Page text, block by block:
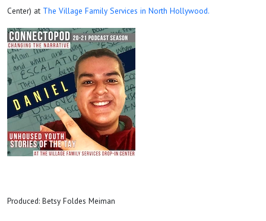
Center) at The Village Family Services in North Hollywood.
Produced: Betsy Foldes Meiman